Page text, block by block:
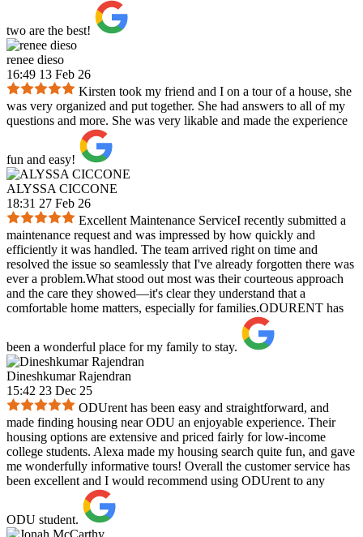
two are the best!
renee dieso
16:49 13 Feb 26
Kirsten took my friend and I on a tour of a house, she
was very organized and put together. She had answers to all of my
questions and more. She was very likable and made the experience
fun and easy!
ALYSSA CICCONE
18:31 27 Feb 26
Excellent Maintenance ServiceI recently submitted a
maintenance request and was impressed by how quickly and
efficiently it was handled. The team arrived right on time and
resolved the issue so seamlessly that I've already forgotten there was
ever a problem.What stood out most was their courteous approach
and the care they showed—it's clear they understand that a
comfortable home matters, especially for families.ODURENT has
been a wonderful place for my family to stay.
Dineshkumar Rajendran
15:42 23 Dec 25
ODUrent has been easy and straightforward, and
made finding housing near ODU an enjoyable experience. Their
housing options are extensive and priced fairly for low-income
college students. Alexa made my housing search quite fun, and gave
me wonderfully informative tours! Overall the customer service has
been excellent and I would recommend using ODUrent to any
ODU student.